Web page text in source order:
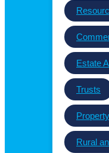
Estate
Trusts
Rural